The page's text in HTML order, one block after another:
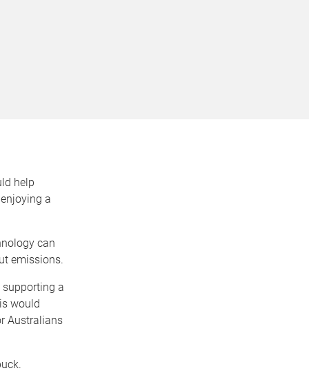
help
a
can
emissions.
a
would
Australians